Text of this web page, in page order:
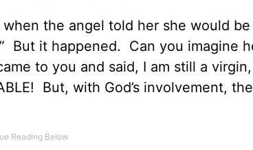
the angel told her she would
But it happened. Can you imagine
to you and said, I am still a
But, with God’s involvement, the